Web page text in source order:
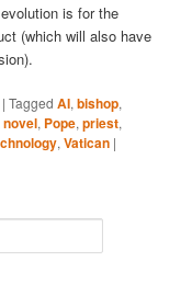
is for the
(which will also have
|Tagged AI,bishop,
novel, Pope,priest,
,Vatican |